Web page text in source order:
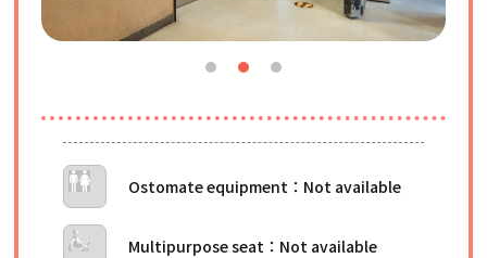
Ostomate equipment
Multipurpose seat